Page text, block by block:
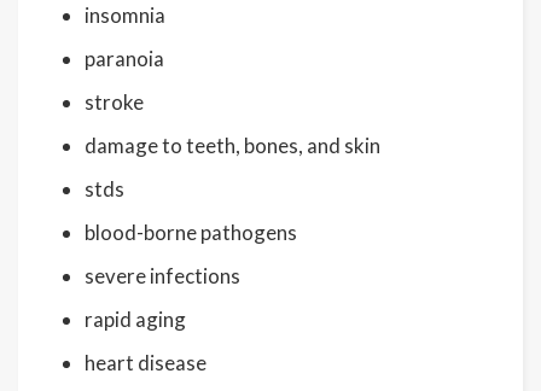
insomnia
paranoia
stroke
damage to teeth, bones, and skin
stds
blood-borne pathogens
severe infections
rapid aging
heart disease